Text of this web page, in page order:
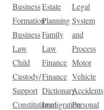
Business
Formation
Business
Law
Child
Custody/
Support
Constitutional
Estate
Planning
Family
Law
Finance
Finance
Dictionary
Immigration
Legal
System
and
Process
Motor
Vehicle
Accidents
Personal